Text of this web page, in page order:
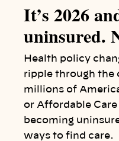
It’s 2026
uninsured.
Health policy
ripple through the
millions of
or Affordable
becoming
ways to find care.